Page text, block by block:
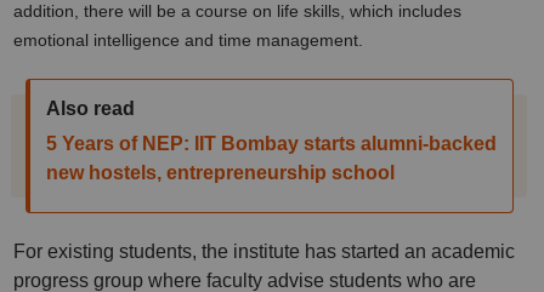
addition, there will be a course on life skills, which includes
emotional intelligence and time management.
Also read
5 Years of NEP: IIT Bombay starts alumni-backed
new hostels, entrepreneurship school
For existing students, the institute has started an academic
progress group where faculty advise students who are